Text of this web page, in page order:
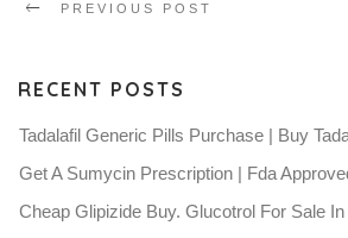
PREVIOUS POST
RECENT POSTS
Tadalafil Generic Pills Purchase | Buy
Get A Sumycin Prescription | Fda
Cheap Glipizide Buy. Glucotrol For Sale